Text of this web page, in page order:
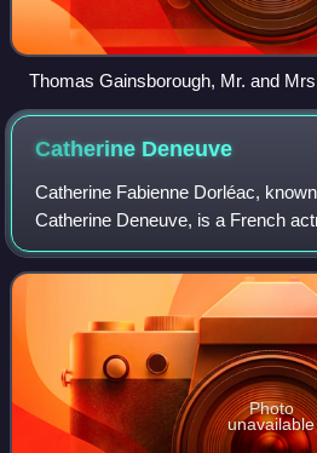
Thomas Gainsborough, Mr. and
1748–1750
Catherine Deneuve
Catherine Fabienne Dorléac,
Catherine Deneuve, is a French
one of the greatest European
The New York Times ranked her as
Photo
unavailable